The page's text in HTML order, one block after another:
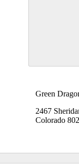
Green
2467
Colorado